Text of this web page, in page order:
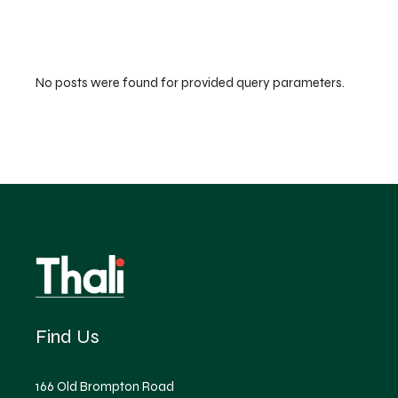
No posts were found for provided query parameters.
Find Us
166 Old Brompton Road